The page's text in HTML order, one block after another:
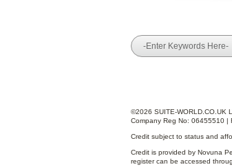
©2026 SUITE-WORLD.CO.UK
Company Reg No: 06455510 |
Credit subject to status and
Credit is provided by Novuna
register can be accessed